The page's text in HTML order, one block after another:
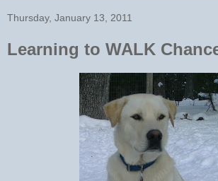
Thursday, January 13, 2011
Learning to WALK